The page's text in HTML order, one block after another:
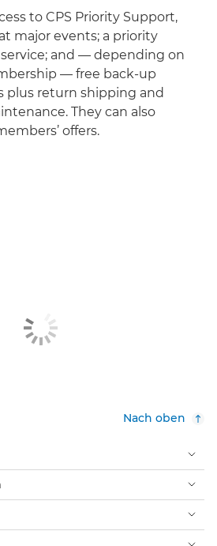
to CPS Priority Support,
major events; a priority
service; and — depending on
— free back-up
plus return shipping and
They can also
offers.
Nach oben